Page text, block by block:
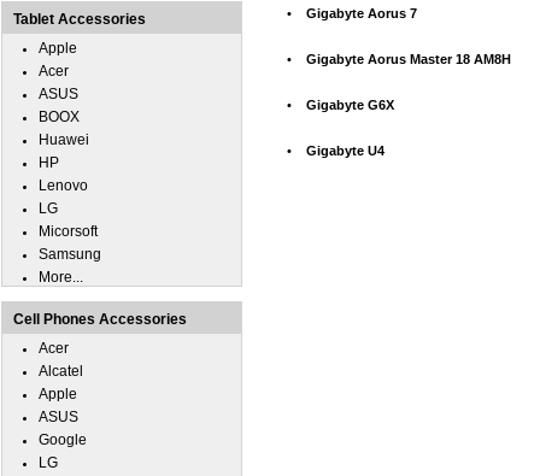
• Gigabyte Aorus 7
• Gigabyte Aorus Master 18 AM8H
• Gigabyte G6X
• Gigabyte U4
Tablet Accessories
Apple
Acer
ASUS
BOOX
Huawei
HP
Lenovo
LG
Micorsoft
Samsung
More...
Cell Phones Accessories
Acer
Alcatel
Apple
ASUS
Google
LG